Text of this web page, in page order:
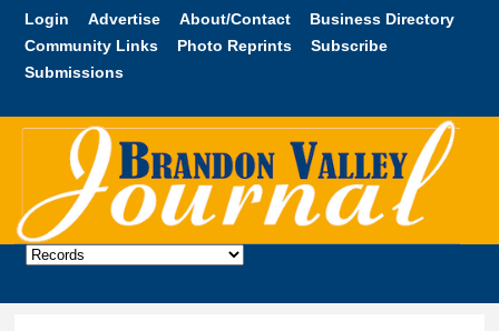
Skip to
content
Login Advertise About/Contact
Business Directory
Community Links
Photo Reprints
Subscribe
Submissions
Brandon